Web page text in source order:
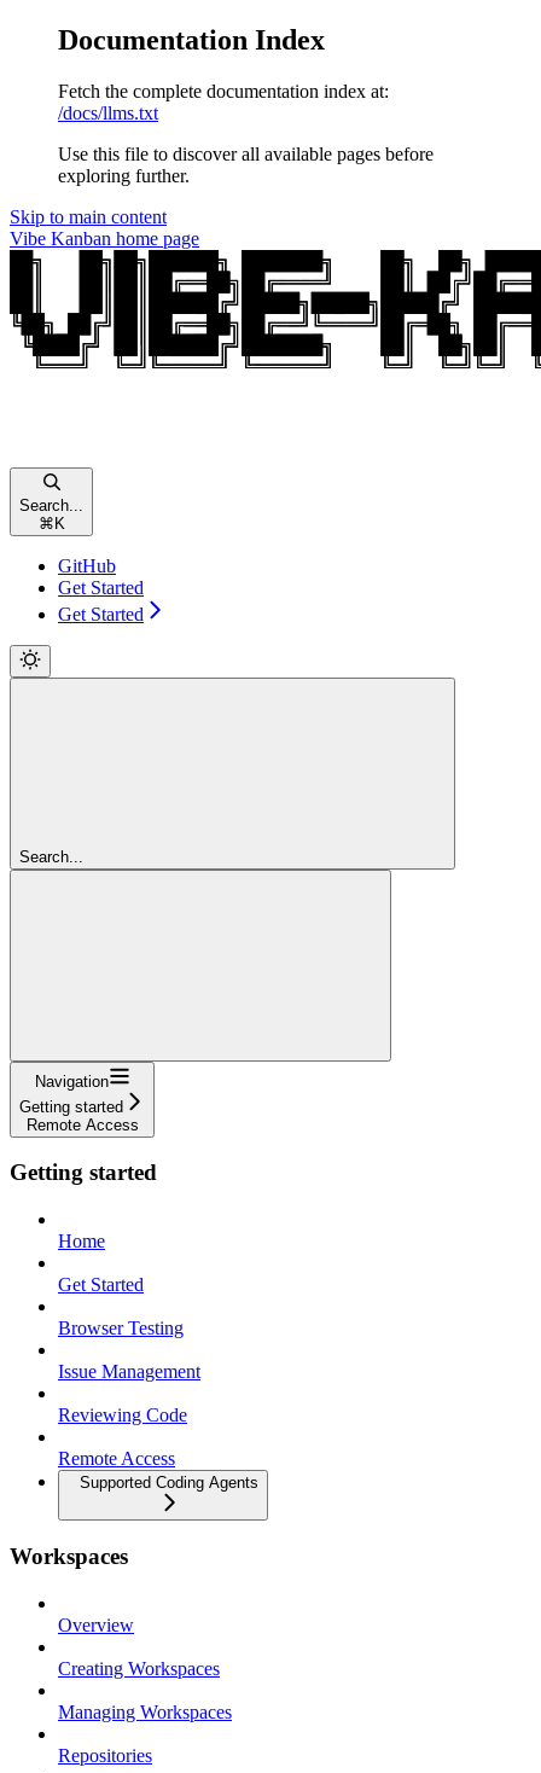
Documentation Index
Fetch the complete documentation index at:
/docs/llms.txt
Use this file to discover all available pages before
exploring further.
Skip to main content
Vibe Kanban home page
Search...
⌘K
GitHub
Get Started
Get Started
Search...
Navigation
Getting started
Remote Access
Getting started
Home
Get Started
Browser Testing
Issue Management
Reviewing Code
Remote Access
Supported Coding Agents
Workspaces
Overview
Creating Workspaces
Managing Workspaces
Repositories